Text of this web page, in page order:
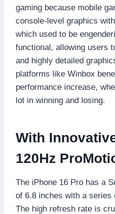
gaming because mobile
console-level graphics
which used to be
functional, allowing users
and highly detailed
platforms like Winbox
performance increase,
lot in winning and losing.
With
120Hz
The iPhone 16 Pro has a
of 6.8 inches with a series
The high refresh rate is